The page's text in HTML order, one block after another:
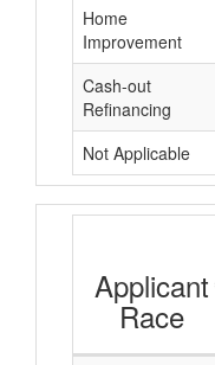
Home
Improvement
Cash-out
Refinancing
Not Applicable
Applicant
Race